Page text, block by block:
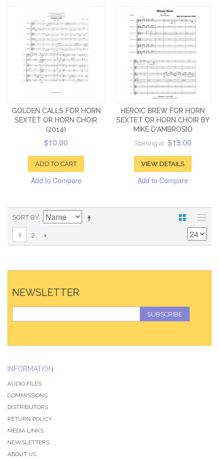
GOLDEN CALLS FOR HORN
SEXTET OR HORN CHOIR
(2014)
$10.00
ADD TO CART
Add to Compare
HEROIC BREW FOR HORN
SEXTET OR HORN CHOIR BY
MIKE D'AMBROSIO
Starting at: $15.00
VIEW DETAILS
Add to Compare
SORT BY
1 2
NEWSLETTER
SUBSCRIBE
INFORMATION
AUDIO FILES
COMMISSIONS
DISTRIBUTORS
RETURN POLICY
MEDIA LINKS
NEWSLETTERS
ABOUT US